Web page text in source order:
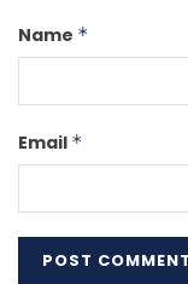
Name *
Email *